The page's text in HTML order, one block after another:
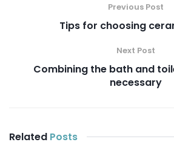
Previous Post
Tips for choosing
Next Post
Combining the bath and
necessary
Related Posts